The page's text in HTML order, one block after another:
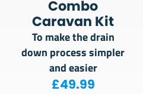
Combo
Caravan Kit
To make the drain
down process simpler
and easier
£49.99